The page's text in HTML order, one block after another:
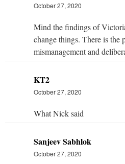
October 27, 2020
Mind the findings of
change things. There is the
mismanagement and
KT2
October 27, 2020
What Nick said
Sanjeev Sabhlok
October 27, 2020